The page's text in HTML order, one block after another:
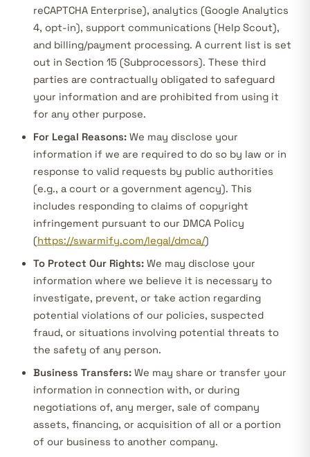
reCAPTCHA Enterprise), analytics (Google Analytics
4, opt-in), support communications (Help Scout),
and billing/payment processing. A current list is set
out in Section 15 (Subprocessors). These third
parties are contractually obligated to safeguard
your information and are prohibited from using it
for any other purpose.
For Legal Reasons: We may disclose your
information if we are required to do so by law or in
response to valid requests by public authorities
(e.g., a court or a government agency). This
includes responding to claims of copyright
infringement pursuant to our DMCA Policy
(https://swarmify.com/legal/dmca/)
To Protect Our Rights: We may disclose your
information where we believe it is necessary to
investigate, prevent, or take action regarding
potential violations of our policies, suspected
fraud, or situations involving potential threats to
the safety of any person.
Business Transfers: We may share or transfer your
information in connection with, or during
negotiations of, any merger, sale of company
assets, financing, or acquisition of all or a portion
of our business to another company.